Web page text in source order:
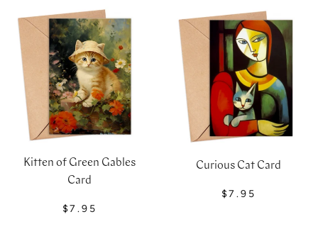
Kitten of Green Gables
Card
$7.95
Curious Cat Card
$7.95